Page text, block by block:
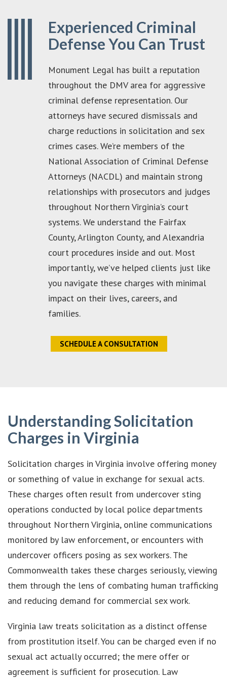
Experienced Criminal
Defense You Can Trust
Monument Legal has built a reputation
throughout the DMV area for aggressive
criminal defense representation. Our
attorneys have secured dismissals and
charge reductions in solicitation and sex
crimes cases. We’re members of the
National Association of Criminal Defense
Attorneys (NACDL) and maintain strong
relationships with prosecutors and judges
throughout Northern Virginia’s court
systems. We understand the Fairfax
County, Arlington County, and Alexandria
court procedures inside and out. Most
importantly, we’ve helped clients just like
you navigate these charges with minimal
impact on their lives, careers, and
families.
SCHEDULE A CONSULTATION
Understanding Solicitation
Charges in Virginia
Solicitation charges in Virginia involve offering money
or something of value in exchange for sexual acts.
These charges often result from undercover sting
operations conducted by local police departments
throughout Northern Virginia, online communications
monitored by law enforcement, or encounters with
undercover officers posing as sex workers. The
Commonwealth takes these charges seriously, viewing
them through the lens of combating human trafficking
and reducing demand for commercial sex work.
Virginia law treats solicitation as a distinct offense
from prostitution itself. You can be charged even if no
sexual act actually occurred; the mere offer or
agreement is sufficient for prosecution. Law